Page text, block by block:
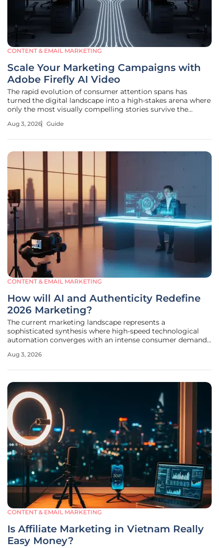
CONTENT & EMAIL MARKETING
Scale Your Marketing Campaigns with
Adobe Firefly AI Video
The rapid evolution of consumer attention spans has
turned the digital landscape into a high-stakes arena where
only the most visually compelling stories survive the
capturing the gaze of a potential customer within mere
Aug 3, 2026 Guide
CONTENT & EMAIL MARKETING
How will AI and Authenticity Redefine
2026 Marketing?
The current marketing landscape represents a
sophisticated synthesis where high-speed technological
automation converges with an intense consumer demand
environment, the traditional boundaries that once
Aug 3, 2026
CONTENT & EMAIL MARKETING
Is Affiliate Marketing in Vietnam Really
Easy Money?